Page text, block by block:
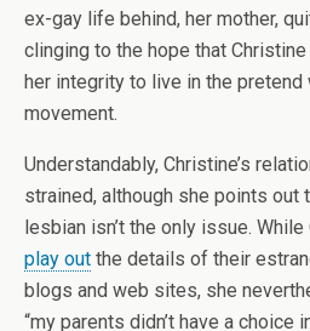
ex-gay life behind, her mother,
clinging to the hope that
her integrity to live in the
movement.
Understandably, Christine’s
strained, although she points out
lesbian isn’t the only issue. While
play out the details of their
blogs and web sites, she
“my parents didn’t have a choice